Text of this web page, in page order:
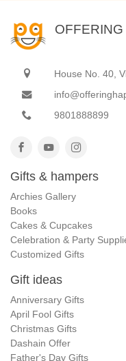
House No. 40,
9801888899
Gifts & hampers
Archies Gallery
Books
Cakes & Cupcakes
Celebration & Party
Customized Gifts
Gift ideas
Anniversary Gifts
April Fool Gifts
Christmas Gifts
Dashain Offer
Father's Day Gifts